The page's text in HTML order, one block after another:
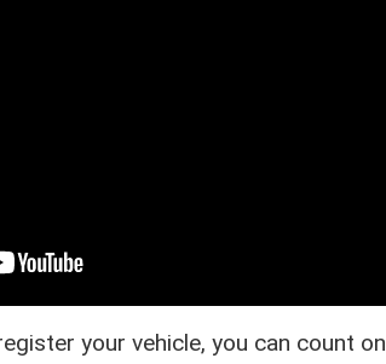
your vehicle, you can count on